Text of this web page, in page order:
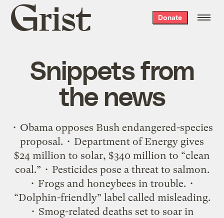
Grist
home
Donate
Snippets from
the news
• Obama opposes Bush endangered-species
proposal. • Department of Energy gives
$24 million to solar, $340 million to “clean
coal.” • Pesticides pose a threat to salmon.
• Frogs and honeybees in trouble. •
“Dolphin-friendly” label called misleading.
• Smog-related deaths set to soar in